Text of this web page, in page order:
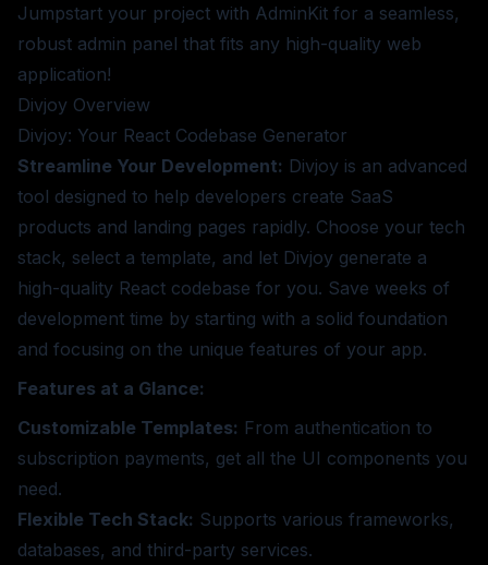
Jumpstart your project with AdminKit for a seamless,
robust admin panel that fits any high-quality web
application!
Divjoy Overview
Divjoy: Your React Codebase Generator
Streamline Your Development: Divjoy is an advanced
tool designed to help developers create SaaS
products and landing pages rapidly. Choose your tech
stack, select a template, and let Divjoy generate a
high-quality React codebase for you. Save weeks of
development time by starting with a solid foundation
and focusing on the unique features of your app.
Features at a Glance:
Customizable Templates: From authentication to
subscription payments, get all the UI components you
need.
Flexible Tech Stack: Supports various frameworks,
databases, and third-party services.